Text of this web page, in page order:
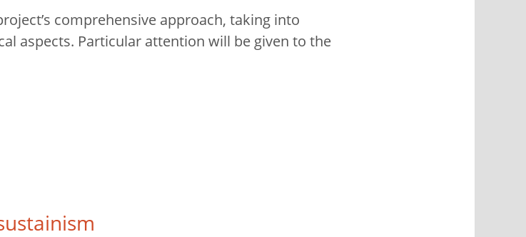
comprehensive approach, taking into
aspects. Particular attention will be given to the